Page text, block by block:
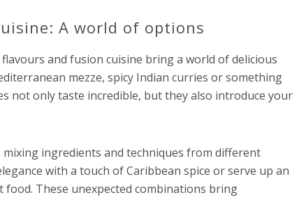
A world of options
and fusion cuisine bring a world of delicious
mezze, spicy Indian curries or something
not only taste incredible, but they also introduce your
ingredients and techniques from different
with a touch of Caribbean spice or serve up an
These unexpected combinations bring